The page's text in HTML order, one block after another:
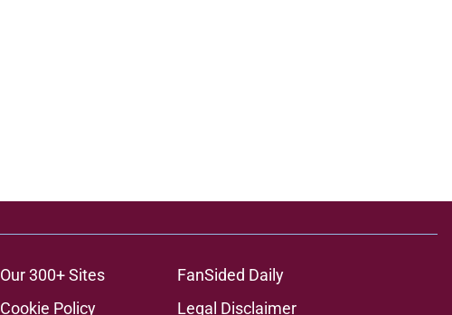
Our 300+ Sites
FanSided Daily
Cookie Policy Legal Disclaimer